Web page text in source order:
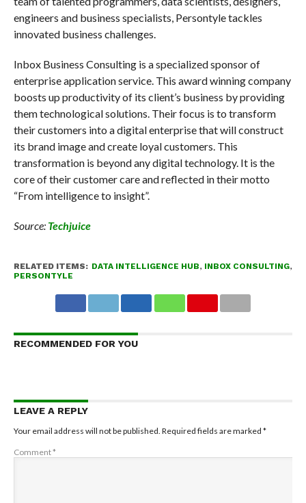
engineers and business specialists, Persontyle tackles
innovated business challenges.
Inbox Business Consulting is a specialized sponsor of
enterprise application service. This award winning company
boosts up productivity of its client’s business by providing
them technological solutions. Their focus is to transform
their customers into a digital enterprise that will construct
its brand image and create loyal customers. This
transformation is beyond any digital technology. It is the
core of their customer care and reflected in their motto
“From intelligence to insight”.
Source: Techjuice
RELATED ITEMS: DATA INTELLIGENCE HUB, INBOX CONSULTING,
PERSONTYLE
RECOMMENDED FOR YOU
LEAVE A REPLY
Your email address will not be published. Required fields are marked *
Comment*